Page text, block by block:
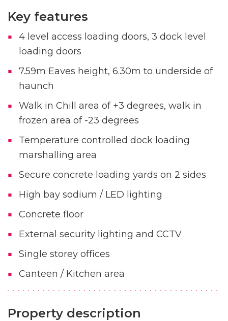
Key features
4 level access loading doors, 3 dock level
loading doors
7.59m Eaves height, 6.30m to underside of
haunch
Walk in Chill area of +3 degrees, walk in
frozen area of -23 degrees
Temperature controlled dock loading
marshalling area
Secure concrete loading yards on 2 sides
High bay sodium / LED lighting
Concrete floor
External security lighting and CCTV
Single storey offices
Canteen / Kitchen area
Property description